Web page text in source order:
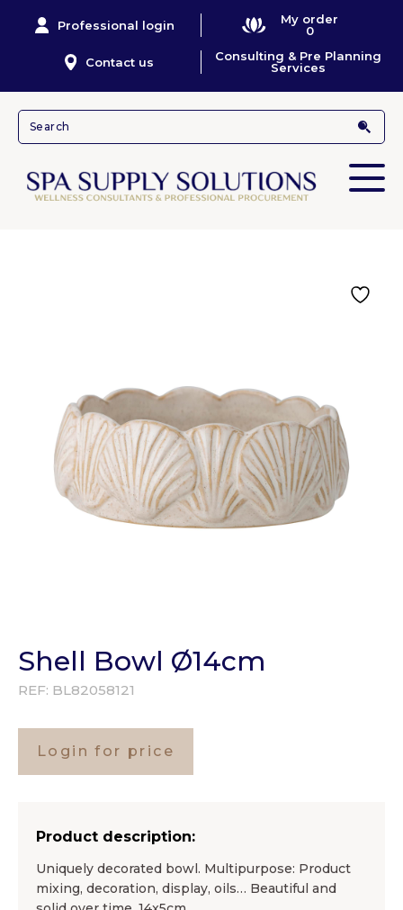
Professional login
My order
0
Contact us
Consulting & Pre Planning
Services
Shell Bowl Ø14cm
REF: BL82058121
Login for price
Product description:
Uniquely decorated bowl. Multipurpose: Product
mixing, decoration, display, oils… Beautiful and